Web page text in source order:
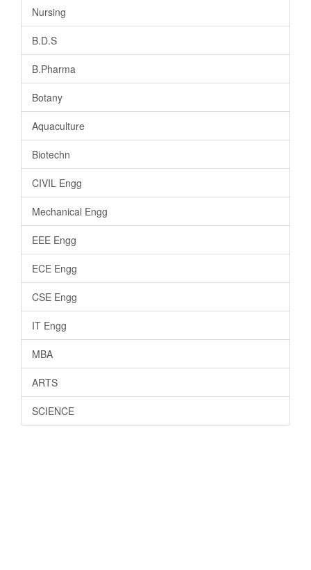
Nursing
B.D.S
B.Pharma
Botany
Aquaculture
Biotechn
CIVIL Engg
Mechanical Engg
EEE Engg
ECE Engg
CSE Engg
IT Engg
MBA
ARTS
SCIENCE